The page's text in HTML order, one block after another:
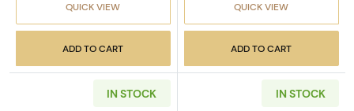
QUICK VIEW
ADD TO CART
QUICK VIEW
ADD TO CART
IN STOCK IN STOCK